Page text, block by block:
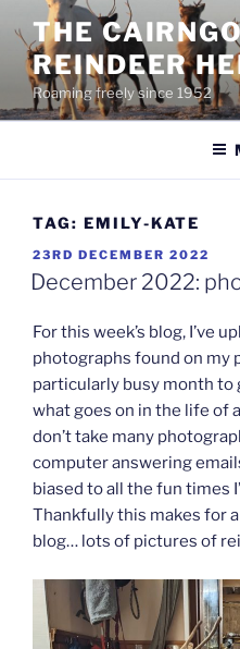
content
THE
REINDEER
Roaming freely since 1952
TAG: EMILY-KATE
POSTED
ON
23RD DECEMBER 2022
December 2022:
For this week’s blog, I’ve
photographs found on my
particularly busy month to
what goes on in the life of
don’t take many
computer answering
biased to all the fun times
Thankfully this makes for
blog… lots of pictures of